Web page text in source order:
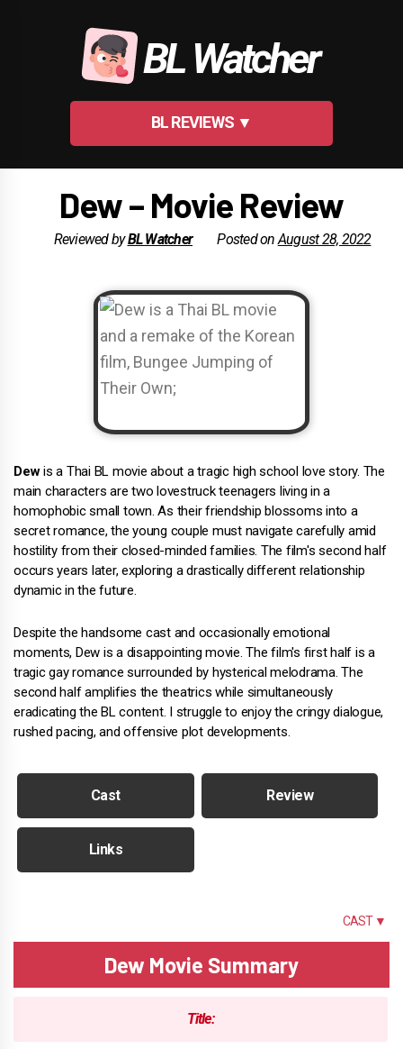
BL Watcher
BL REVIEWS ▼
Dew – Movie Review
Reviewed byBL Watcher Posted onAugust 28, 2022
Dewis a Thai BL movie about a tragic high school love story. The
main characters are two lovestruck teenagers living in a
homophobic small town. As their friendship blossoms into a
secret romance, the young couple must navigate carefully amid
hostility from their closed-minded families. The film's second half
occurs years later, exploring a drastically different relationship
dynamic in the future.
Despite the handsome cast and occasionally emotional
moments, Dew is a disappointing movie. The film's first half is a
tragic gay romance surrounded by hysterical melodrama. The
second half amplifies the theatrics while simultaneously
eradicating the BL content. I struggle to enjoy the cringy dialogue,
rushed pacing, and offensive plot developments.
Cast Review
Links
CAST ▼
Dew Movie Summary
Title: